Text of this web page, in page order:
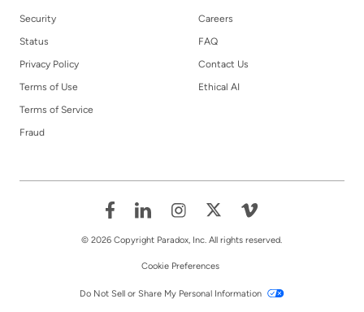
Security
Status
Privacy Policy
Terms of Use
Terms of Service
Fraud
Careers
FAQ
Contact Us
Ethical AI
© 2026 Copyright Paradox, Inc. All rights reserved.
Cookie Preferences
Do Not Sell or Share My Personal Information